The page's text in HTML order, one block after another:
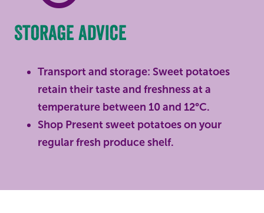
Storage advice
Transport and storage: Sweet potatoes
retain their taste and freshness at a
temperature between 10 and 12°C.
Shop Present sweet potatoes on your
regular fresh produce shelf.